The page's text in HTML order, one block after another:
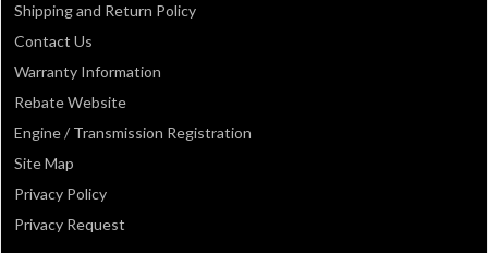
Shipping and Return Policy
Contact Us
Warranty Information
Rebate Website
Engine / Transmission Registration
Site Map
Privacy Policy
Privacy Request